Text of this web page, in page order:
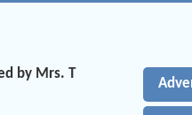
by Mrs. T